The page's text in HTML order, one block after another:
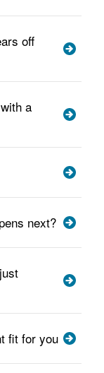
off
a
next?
fit for you